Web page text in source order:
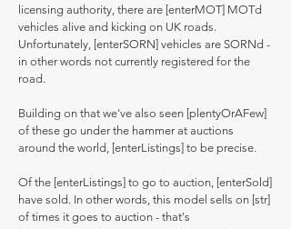
licensing authority, there are [enterMOT] MOTd
vehicles alive and kicking on UK roads.
Unfortunately, [enterSORN] vehicles are SORNd -
in other words not currently registered for the
road.
Building on that we've also seen [plentyOrAFew]
of these go under the hammer at auctions
around the world, [enterListings] to be precise.
Of the [enterListings] to go to auction, [enterSold]
have sold. In other words, this model sells on [str]
of times it goes to auction - that's